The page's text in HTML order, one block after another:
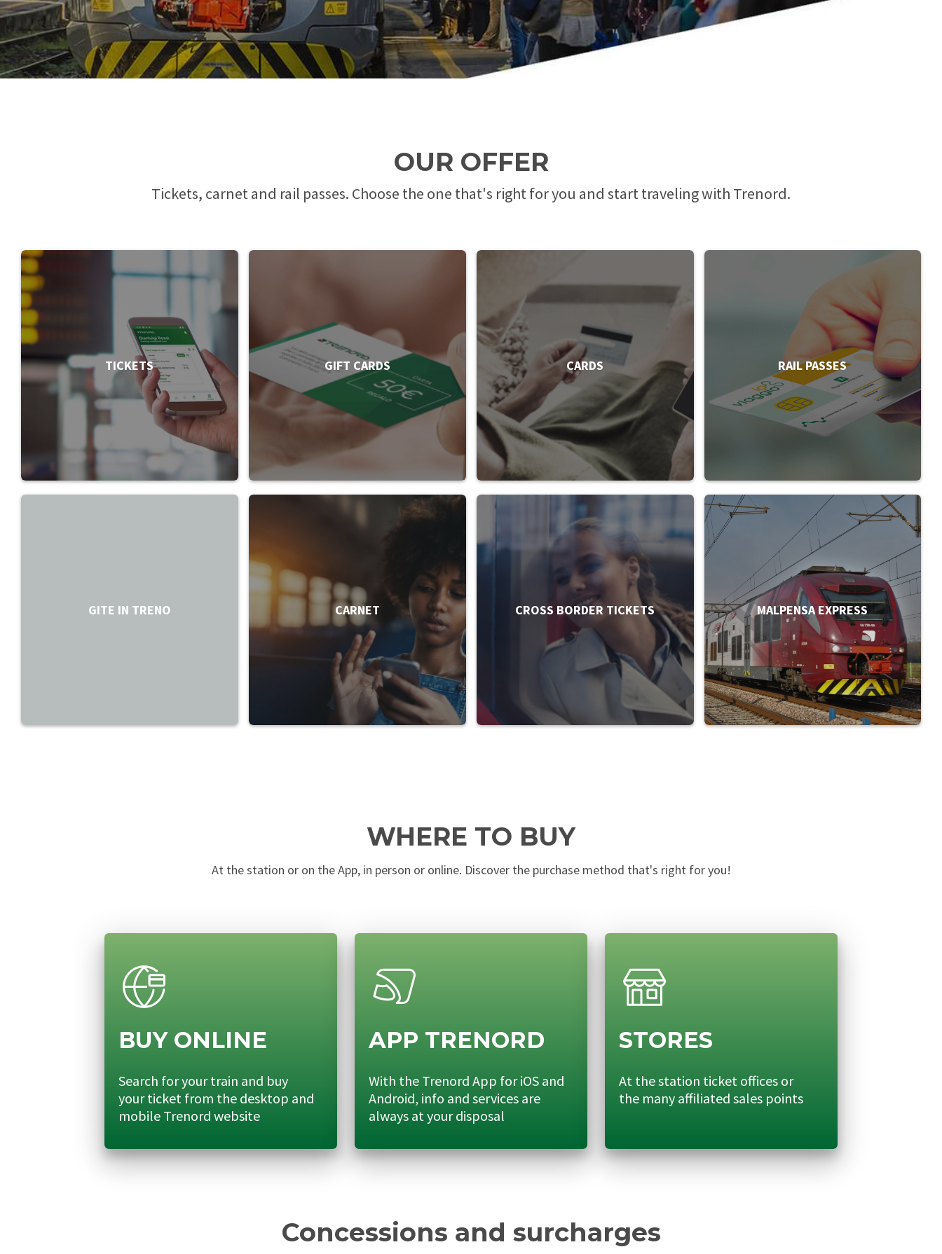
Phone Pass
Io Viaggio Card
Malpensa Express
Travelers with disabilities
First class supplement
Carta Plus Lombardia
Tax Relief
Arts and Culture
OUR OFFER
Tickets, carnet and rail passes. Choose the one that's right for you and start traveling with Trenord.
TICKETS GIFT CARDS CARDS RAIL PASSES
GITE IN TRENO CARNET CROSS BORDER TICKETS MALPENSA EXPRESS
WHERE TO BUY
At the station or on the App, in person or online. Discover the purchase method that's right for you!
BUY ONLINE
Search for your train and buy
your ticket from the desktop and
mobile Trenord website
APP TRENORD
With the Trenord App for iOS and
Android, info and services are
always at your disposal
STORES
At the station ticket offices or
the many affiliated sales points
Concessions and surcharges